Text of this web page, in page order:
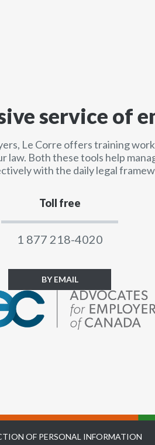
service of
Le Corre offers training
law. Both these tools help
with the daily legal
Toll free
1 877 218-4020
BY EMAIL
OF PERSONAL INFORMATION